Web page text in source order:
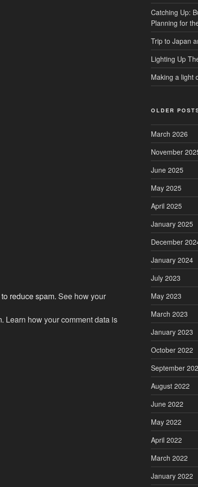
reduce spam. See how your
Learn how your comment data is
Catching Up:
Planning for
Trip to Japan
Lighting Up
Making a light
OLDER
March 2026
November
June 2025
May 2025
April 2025
January 2025
December
January 2024
July 2023
May 2023
March 2023
January 2023
October 2022
September
August 2022
June 2022
May 2022
April 2022
March 2022
January 2022